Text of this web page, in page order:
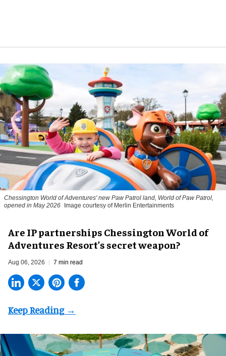
Chessington World of Adventures' new Paw Patrol land, World of Paw Patrol,
opened in May 2026 Image courtesy of Merlin Entertainments
Are IP partnerships Chessington World of
Adventures Resort’s secret weapon?
Aug 06, 2026 7 min read